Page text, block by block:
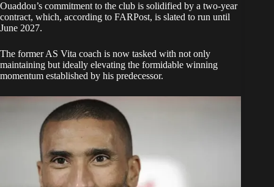
Ouaddou’s commitment to the club is solidified by a two-year
contract, which, according to FARPost, is slated to run until
June 2027.
The former AS Vita coach is now tasked with not only
maintaining but ideally elevating the formidable winning
momentum established by his predecessor.